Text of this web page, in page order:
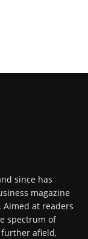
since has
magazine
at readers
spectrum of
afield,